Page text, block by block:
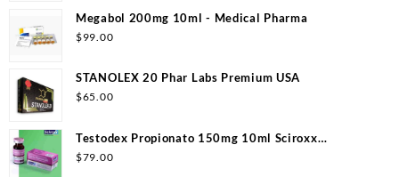
Megabol 200mg 10ml - Medical Pharma
$99.00
STANOLEX 20 Phar Labs Premium USA
$65.00
Testodex Propionato 150mg 10ml Sciroxx
Laboratories
$79.00